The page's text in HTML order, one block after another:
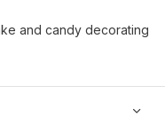
and candy decorating